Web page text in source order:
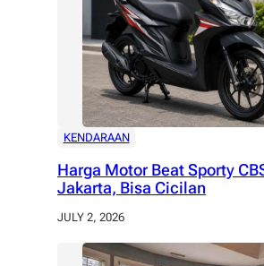
KENDARAAN
Harga Motor Beat Sporty
Jakarta, Bisa Cicilan
JULY 2, 2026